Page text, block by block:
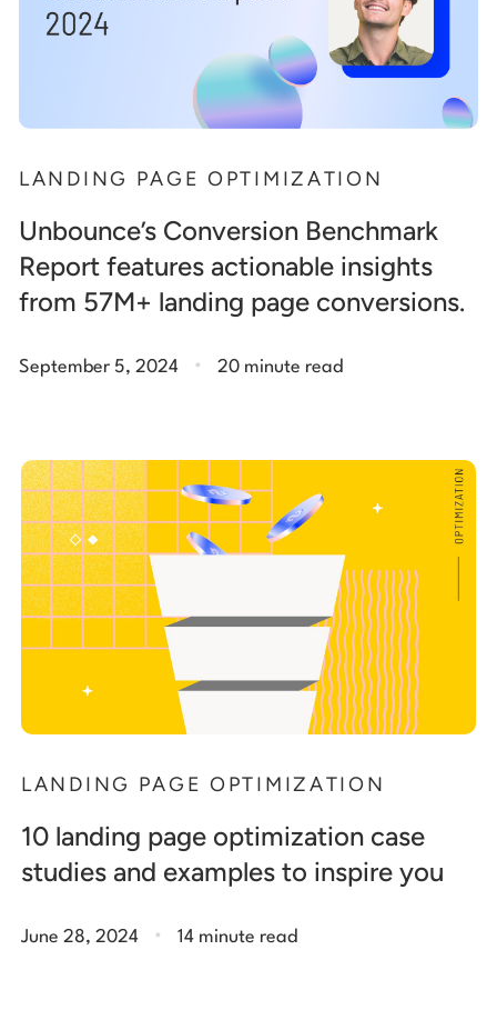
LANDING PAGE OPTIMIZATION
Unbounce’s Conversion Benchmark
Report features actionable insights
from 57M+ landing page conversions.
September 5, 2024 . 20 minute read
LANDING PAGE OPTIMIZATION
10 landing page optimization case
studies and examples to inspire you
June 28, 2024 . 14 minute read